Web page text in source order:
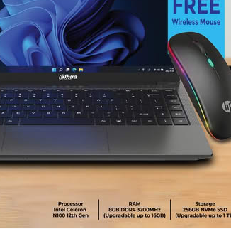
21.5 Inch Full HD IPS Display
Free DOS
Weight: 3.01 Kgs
Dimensions: 49.38*29.19*0.9 CM
**Warranty 10 months**
VISA | MasterCard | AMEX ক্রেডিট কার্ড
পারবেন। কেনার সময় Debit/Credit Card নির্বাচন করে
Advance payment of ৳500 is needed
Please call 01896005975 for payment